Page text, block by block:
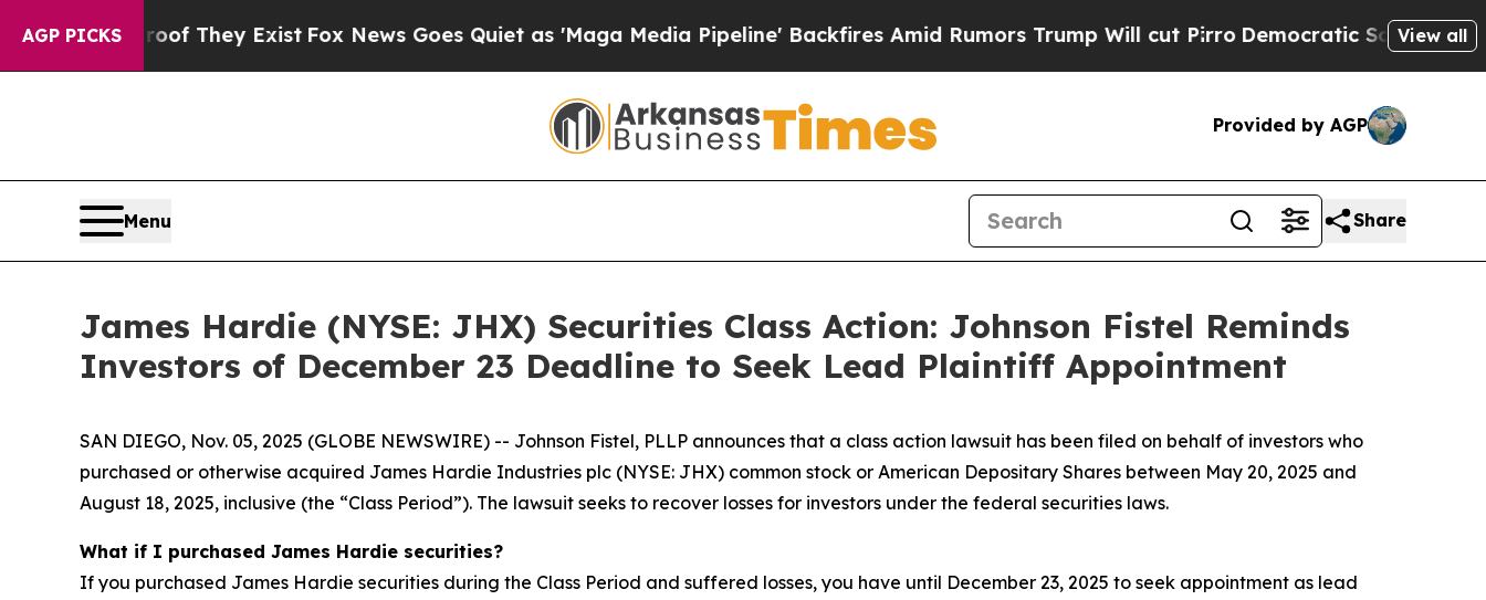
AGP PICKS
no Proof They Exist Fox News Goes Quiet as 'Maga Media Pipeline' Backfires Amid Rumors Trump Will cut Pirro Democratic Socialists ofView all
Provided by AGP
Menu Share
James Hardie (NYSE: JHX) Securities Class Action: Johnson Fistel Reminds
Investors of December 23 Deadline to Seek Lead Plaintiff Appointment
SAN DIEGO, Nov. 05, 2025 (GLOBE NEWSWIRE) -- Johnson Fistel, PLLP announces that a class action lawsuit has been filed on behalf of investors who
purchased or otherwise acquired James Hardie Industries plc (NYSE: JHX) common stock or American Depositary Shares between May 20, 2025 and
August 18, 2025, inclusive (the “Class Period”). The lawsuit seeks to recover losses for investors under the federal securities laws.
What if I purchased James Hardie securities?
If you purchased James Hardie securities during the Class Period and suffered losses, you have until December 23, 2025 to seek appointment as lead